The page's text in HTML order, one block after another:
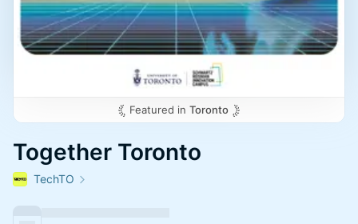
Featured in Toronto
Together Toronto
TechTO